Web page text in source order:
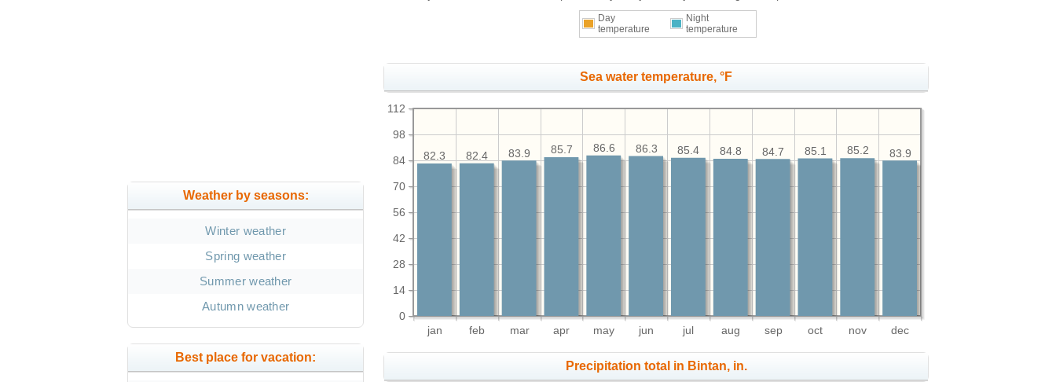
Day
temperature
Night
temperature
Sea water temperature, °F
jan feb mar apr may jun jul aug sep oct nov dec
0
14
28
42
56
70
84
98
112
83.9
85.2
85.1
84.7
84.8
85.4
86.3
86.6
85.7
83.9
82.4
82.3
Precipitation total in Bintan, in.
Weather by seasons:
Winter weather
Spring weather
Summer weather
Autumn weather
Best place for vacation: